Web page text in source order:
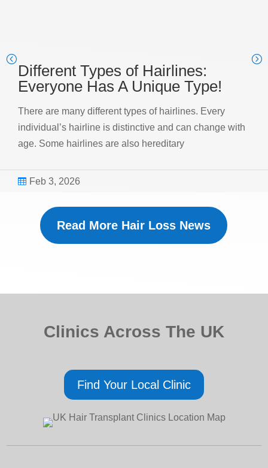
Different Types of Hairlines:
Everyone Has A Unique Type!
There are many different types of hairlines. Every
individual’s hairline is distinctive and can change with
age. Some hairlines are also hereditary
 Feb 3, 2026
Read More Hair Loss News
Clinics Across The UK
Find Your Local Clinic